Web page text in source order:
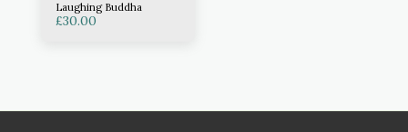
Laughing Buddha
£30.00